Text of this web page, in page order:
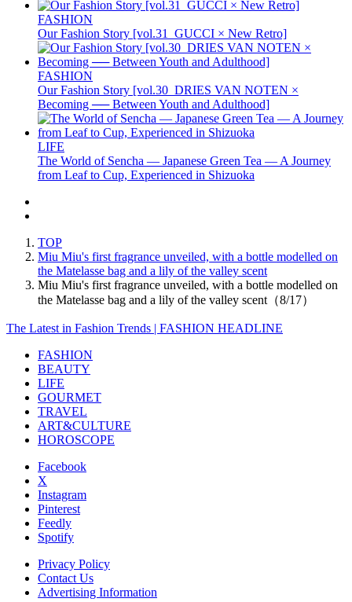
FASHION
Our Fashion Story [vol.31_GUCCI × New Retro]
FASHION
Our Fashion Story [vol.30_DRIES VAN NOTEN ×
Becoming ── Between Youth and Adulthood]
LIFE
The World of Sencha — Japanese Green Tea — A Journey
from Leaf to Cup, Experienced in Shizuoka
TOP
Miu Miu's first fragrance unveiled, with a bottle modelled on
the Matelasse bag and a lily of the valley scent
Miu Miu's first fragrance unveiled, with a bottle modelled on
the Matelasse bag and a lily of the valley scent（8/17）
The Latest in Fashion Trends | FASHION HEADLINE
FASHION
BEAUTY
LIFE
GOURMET
TRAVEL
ART&CULTURE
HOROSCOPE
Facebook
X
Instagram
Pinterest
Feedly
Spotify
Privacy Policy
Contact Us
Advertising Information